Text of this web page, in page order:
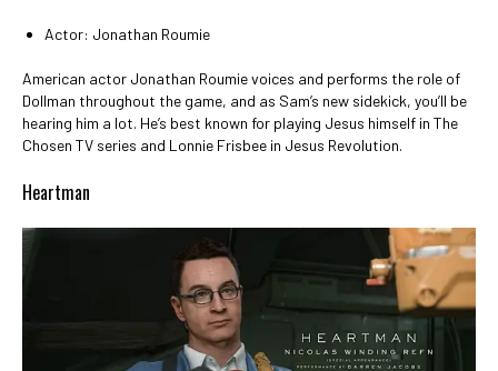
Actor: Jonathan Roumie
American actor Jonathan Roumie voices and performs the role of
Dollman throughout the game, and as Sam’s new sidekick, you’ll be
hearing him a lot. He’s best known for playing Jesus himself in The
Chosen TV series and Lonnie Frisbee in Jesus Revolution.
Heartman